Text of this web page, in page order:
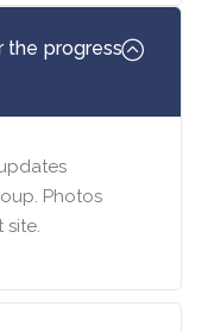
the progress
Photos
site.